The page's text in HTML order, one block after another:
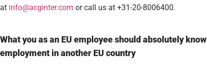
at info@acginter.com or call us at +31-20-8006400.
What you as an EU employee should absolutely know
employment in another EU country